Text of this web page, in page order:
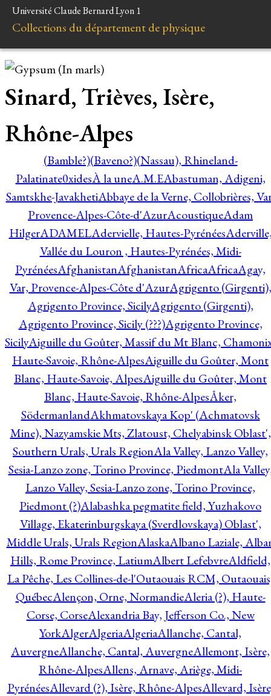
Université Claude Bernard Lyon 1
Collections du département de physique
Sinard, Trièves, Isère,
Rhône-Alpes
(Bamble?)(Baveno?)(Nassau), Rhineland-
Palatinate0xidesÀ la uneA.M.EAbastuman, Adigeni,
Samtskhe-JavakhetiAbbaye de la Verne, Collobrières,
Provence-Alpes-Côte-d'AzurAcoustiqueAdam
HilgerADAMELAdervielle, Hautes-Pyrénées
Vallée du Louron , Hautes-Pyrénées, Midi-
PyrénéesAfghanistanAfghanistanAfricaAfricaAgay,
Var, Provence-Alpes-Côte d'AzurAgrigento (Girgenti),
Agrigento Province, SicilyAgrigento (Girgenti),
Agrigento Province, Sicily (???)Agrigento Province,
SicilyAiguille du Goûter, Massif du Mt Blanc,
Haute-Savoie, Rhône-AlpesAiguille du Goûter, Mont
Blanc, Haute-Savoie, AlpesAiguille du Goûter, Mont
Blanc, Haute-Savoie, Rhône-AlpesÅker,
SödermanlandAkhmatovskaya Kop' (Achmatovsk
Mine), Nazyamskie Mts, Zlatoust, Chelyabinsk Oblast',
Southern Urals, Urals RegionAla Valley, Lanzo Valley,
Sesia-Lanzo zone, Torino Province, PiedmontAla
Lanzo Valley, Sesia-Lanzo zone, Torino Province,
Piedmont (?)Alabashka pegmatite field, Yuzhakovo
Village, Ekaterinburgskaya (Sverdlovskaya) Oblast',
Middle Urals, Urals RegionAlaskaAlbano Laziale,
Hills, Rome Province, LatiumAlbert LefebvreAldfield,
La Pêche, Les Collines-de-l'Outaouais RCM,
QuébecAlençon, Orne, NormandieAleria (?), Haute-
Corse, CorseAlexandria Bay, Jefferson Co., New
YorkAlgerAlgeriaAlgeriaAllanche, Cantal,
AuvergneAllanche, Cantal, AuvergneAllemont, Isère,
Rhône-AlpesAllens, Arnave, Ariège, Midi-
PyrénéesAllevard (?), Isère, Rhône-AlpesAllevard,